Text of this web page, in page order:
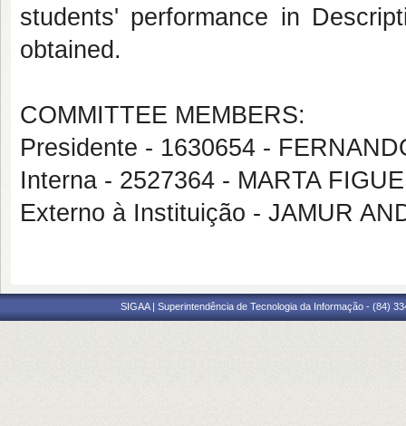
students' performance in
obtained.
COMMITTEE MEMBERS:
Presidente - 1630654 -
Interna - 2527364 - MARTA
Externo à Instituição - JAMUR
SIGAA | Superintendência de Tecnologia da Informação - (84)